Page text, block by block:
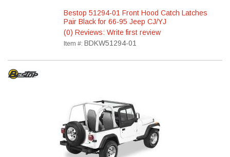
Bestop 51294-01 Front Hood Catch Latches
Pair Black for 66-95 Jeep CJ/YJ
(0) Reviews: Write first review
Item #: BDKW51294-01